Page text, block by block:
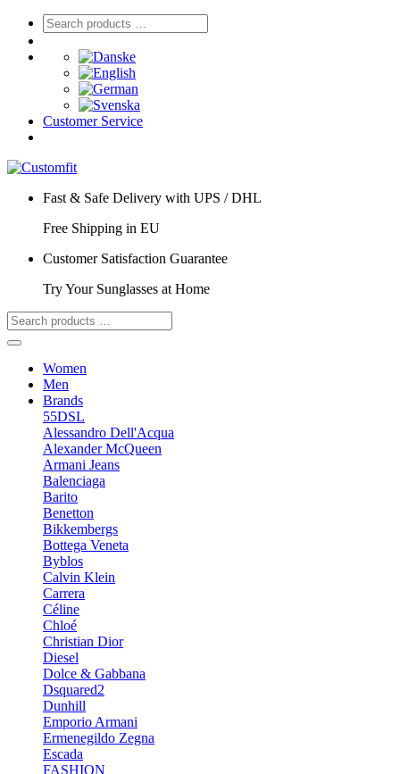
Customer Service
Fast & Safe Delivery with UPS / DHL
Free Shipping in EU
Customer Satisfaction Guarantee
Try Your Sunglasses at Home
Women
Men
Brands
55DSL
Alessandro Dell'Acqua
Alexander McQueen
Armani Jeans
Balenciaga
Barito
Benetton
Bikkembergs
Bottega Veneta
Byblos
Calvin Klein
Carrera
Céline
Chloé
Christian Dior
Diesel
Dolce & Gabbana
Dsquared2
Dunhill
Emporio Armani
Ermenegildo Zegna
Escada
FASHION